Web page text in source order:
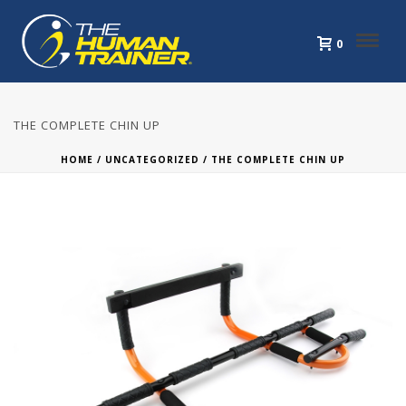
0
THE COMPLETE CHIN UP
HOME / UNCATEGORIZED / THE COMPLETE CHIN UP